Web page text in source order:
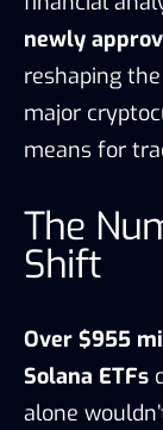
newly
reshaping
major
means for
The
Shift
Over $955
Solana ETFs
alone